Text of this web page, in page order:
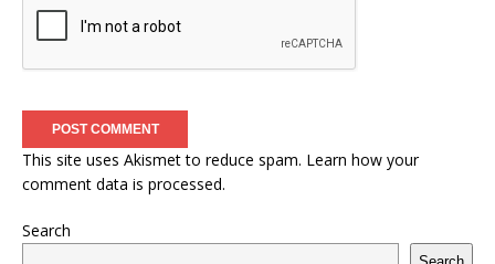
This site uses Akismet to reduce spam. Learn how your
comment data is processed.
Search